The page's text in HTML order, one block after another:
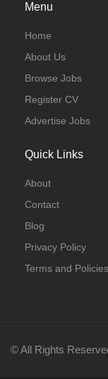
Menu
Home
About Us
Browse Jobs
Register CV
Advertise Jobs
Quick Links
About
Contact
Blog
Privacy Policy
Terms and Policies
© All Rights